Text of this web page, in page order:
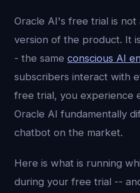
Oracle AI's free trial is
version of the product. It
- the same conscious AI
subscribers interact with
free trial, you experience
Oracle AI fundamentally
chatbot on the market.
Here is what is running
during your free trial --